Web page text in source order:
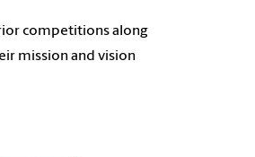
competitions along
mission and vision